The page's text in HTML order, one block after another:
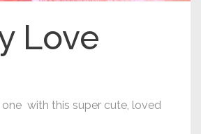
Love
with this super cute, loved